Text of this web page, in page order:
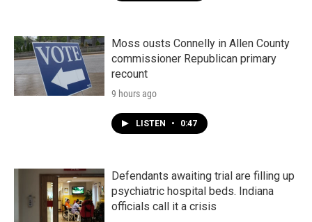
Moss ousts Connelly in Allen County
commissioner Republican primary
recount
9 hours ago
LISTEN • 0:47
Defendants awaiting trial are filling up
psychiatric hospital beds. Indiana
officials call it a crisis